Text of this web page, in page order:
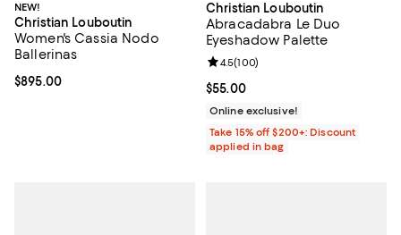
NEW!
Christian Louboutin
Women's Cassia Nodo
Ballerinas
Current price $895.00; ;
$895.00
Christian Louboutin
Abracadabra Le Duo
Eyeshadow Palette
Current price $55.00; ;
$55.00
Review rating: 4.5 out of 5; 100
4.5(100)
Online exclusive!
Take 15% off $200+: Discount
applied in bag